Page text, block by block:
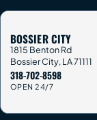
BOSSIER CITY
1815 Benton Rd
Bossier City,LA71111
318-702-8598
OPEN 24/7